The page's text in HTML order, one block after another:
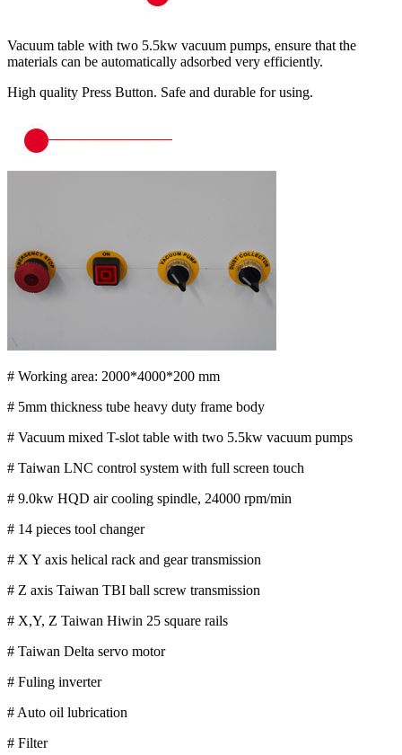
Vacuum table with two 5.5kw vacuum pumps, ensure that the
materials can be automatically adsorbed very efficiently.
High quality Press Button. Safe and durable for using.
# Working area: 2000*4000*200 mm
# 5mm thickness tube heavy duty frame body
# Vacuum mixed T-slot table with two 5.5kw vacuum pumps
# Taiwan LNC control system with full screen touch
# 9.0kw HQD air cooling spindle, 24000 rpm/min
# 14 pieces tool changer
# X Y axis helical rack and gear transmission
# Z axis Taiwan TBI ball screw transmission
# X,Y, Z Taiwan Hiwin 25 square rails
# Taiwan Delta servo motor
# Fuling inverter
# Auto oil lubrication
# Filter